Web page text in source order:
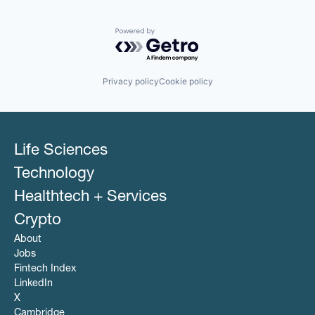
Productivity Tools
Technology And Computing
Travel & Tourism
Powered by Getro.com
Privacy policyCookie policy
Life Sciences
Technology
Healthtech + Services
Crypto
About
Jobs
Fintech Index
LinkedIn
X